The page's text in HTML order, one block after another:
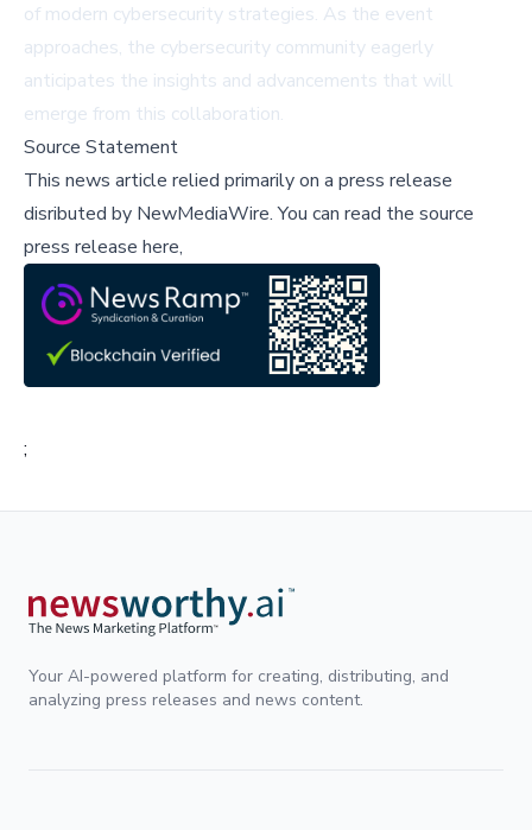
of modern cybersecurity strategies. As the event
approaches, the cybersecurity community eagerly
anticipates the insights and advancements that will
emerge from this collaboration.
Source Statement
This news article relied primarily on a press release
disributed by NewMediaWire.You can read the source
press release here,
;
Your AI-powered platform for creating, distributing, and
analyzing press releases and news content.